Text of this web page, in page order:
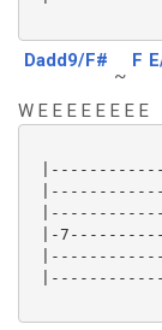
Dadd9/F#
~
F
W E E E E E E E E
|-